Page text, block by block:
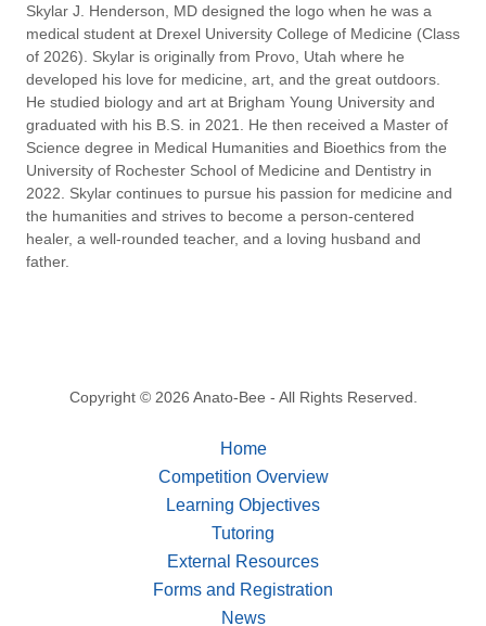
Skylar J. Henderson, MD designed the logo when he was a
medical student at Drexel University College of Medicine (Class
of 2026). Skylar is originally from Provo, Utah where he
developed his love for medicine, art, and the great outdoors.
He studied biology and art at Brigham Young University and
graduated with his B.S. in 2021. He then received a Master of
Science degree in Medical Humanities and Bioethics from the
University of Rochester School of Medicine and Dentistry in
2022. Skylar continues to pursue his passion for medicine and
the humanities and strives to become a person-centered
healer, a well-rounded teacher, and a loving husband and
father.
Copyright © 2026 Anato-Bee - All Rights Reserved.
Home
Competition Overview
Learning Objectives
Tutoring
External Resources
Forms and Registration
News